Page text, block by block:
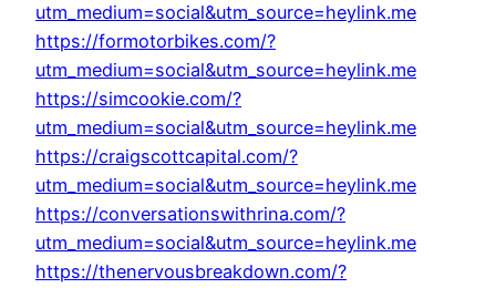
utm_medium=social&utm_source=heylink.me
https://formotorbikes.com/?
utm_medium=social&utm_source=heylink.me
https://simcookie.com/?
utm_medium=social&utm_source=heylink.me
https://craigscottcapital.com/?
utm_medium=social&utm_source=heylink.me
https://conversationswithrina.com/?
utm_medium=social&utm_source=heylink.me
https://thenervousbreakdown.com/?